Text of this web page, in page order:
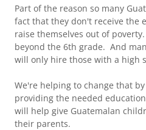
Part of the reason so many
fact that they don't receive the
raise themselves out of
beyond the 6th grade. And
will only hire those with a high
We're helping to change that
providing the needed
will help give Guatemalan
their parents.